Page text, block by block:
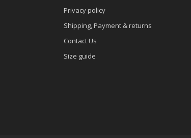
Privacy policy
Shipping, Payment & returns
Contact Us
Size guide